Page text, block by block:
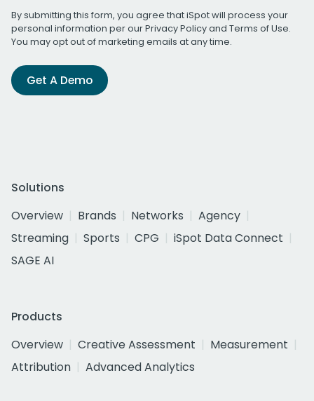
By submitting this form, you agree that iSpot will process your
personal information per ourPrivacy Policyand Terms of Use.
You may opt out of marketing emails at any time.
Get A Demo
Solutions
Overview
Brands Networks
Agency
Streaming
Sports CPG
iSpot Data Connect
SAGE AI
Products
Overview
Creative Assessment
Measurement
Attribution
Advanced Analytics